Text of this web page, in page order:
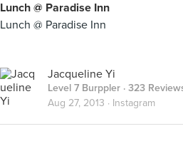
Lunch @ Paradise Inn
Lunch @ Paradise Inn
Jacqueline Yi
Level 7 Burppler · 323
Aug 27, 2013 · Instagram